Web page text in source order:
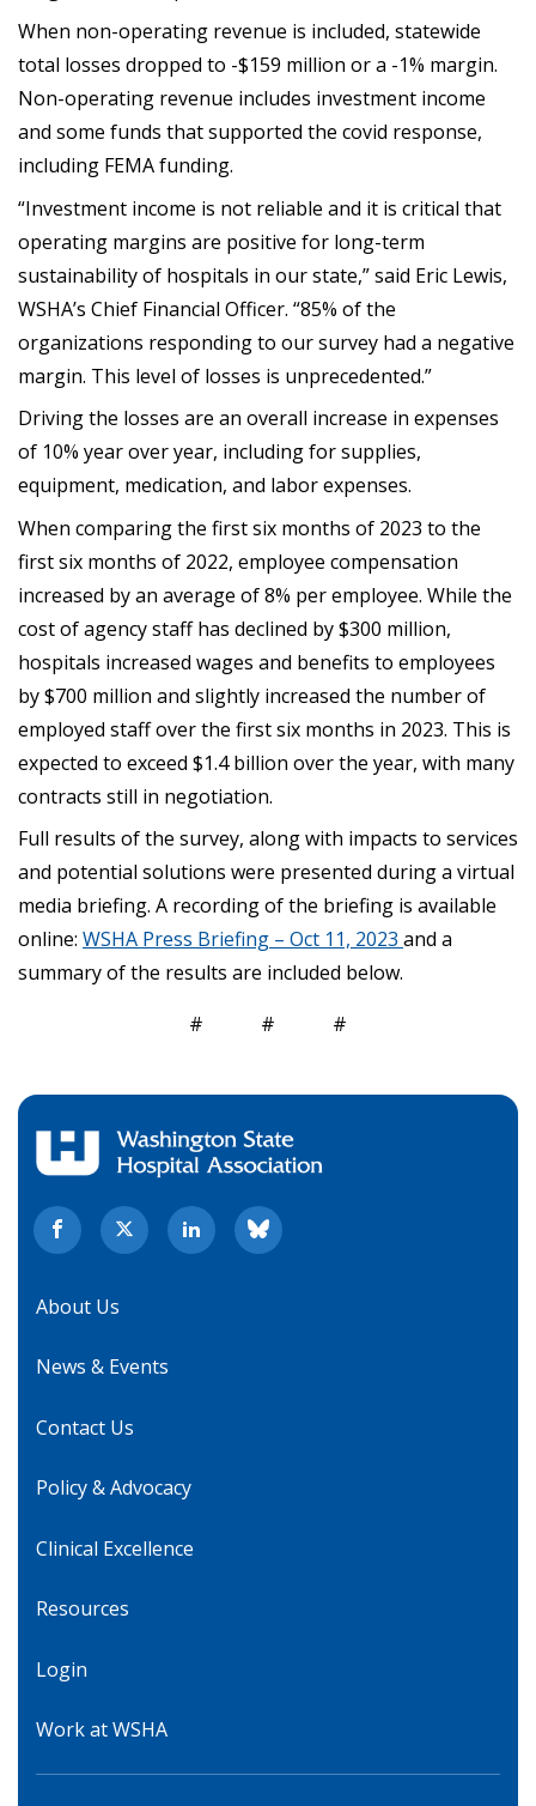
When non-operating revenue is included, statewide
total losses dropped to -$159 million or a -1% margin.
Non-operating revenue includes investment income
and some funds that supported the covid response,
including FEMA funding.
“Investment income is not reliable and it is critical that
operating margins are positive for long-term
sustainability of hospitals in our state,” said Eric Lewis,
WSHA’s Chief Financial Officer. “85% of the
organizations responding to our survey had a negative
margin. This level of losses is unprecedented.”
Driving the losses are an overall increase in expenses
of 10% year over year, including for supplies,
equipment, medication, and labor expenses.
When comparing the first six months of 2023 to the
first six months of 2022, employee compensation
increased by an average of 8% per employee. While the
cost of agency staff has declined by $300 million,
hospitals increased wages and benefits to employees
by $700 million and slightly increased the number of
employed staff over the first six months in 2023. This is
expected to exceed $1.4 billion over the year, with many
contracts still in negotiation.
Full results of the survey, along with impacts to services
and potential solutions were presented during a virtual
media briefing. A recording of the briefing is available
online: WSHA Press Briefing – Oct 11, 2023 and a
summary of the results are included below.
# # #
About Us
News & Events
Contact Us
Policy & Advocacy
Clinical Excellence
Resources
Login
Work at WSHA